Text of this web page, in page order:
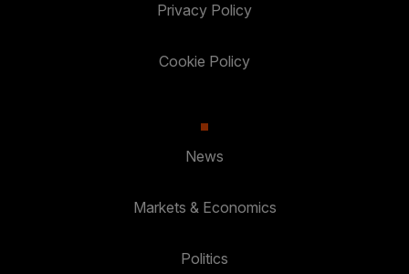
Privacy Policy
Cookie Policy
News
Markets & Economics
Politics